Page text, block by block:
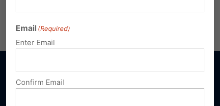
Email (Required)
Enter Email
Confirm Email